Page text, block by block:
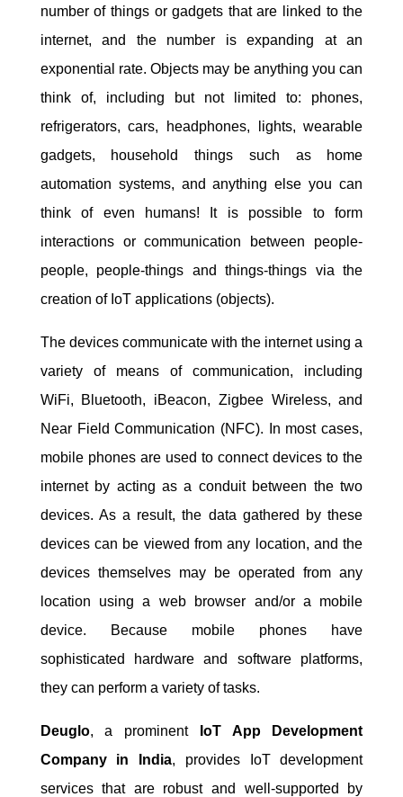
number of things or gadgets that are linked to the
internet, and the number is expanding at an
exponential rate. Objects may be anything you can
think of, including but not limited to: phones,
refrigerators, cars, headphones, lights, wearable
gadgets, household things such as home
automation systems, and anything else you can
think of even humans! It is possible to form
interactions or communication between people-
people, people-things and things-things via the
creation of IoT applications (objects).
The devices communicate with the internet using a
variety of means of communication, including
WiFi, Bluetooth, iBeacon, Zigbee Wireless, and
Near Field Communication (NFC). In most cases,
mobile phones are used to connect devices to the
internet by acting as a conduit between the two
devices. As a result, the data gathered by these
devices can be viewed from any location, and the
devices themselves may be operated from any
location using a web browser and/or a mobile
device. Because mobile phones have
sophisticated hardware and software platforms,
they can perform a variety of tasks.
Deuglo, a prominent
IoT App Development
Company in India, provides IoT development
services that are robust and well-supported by